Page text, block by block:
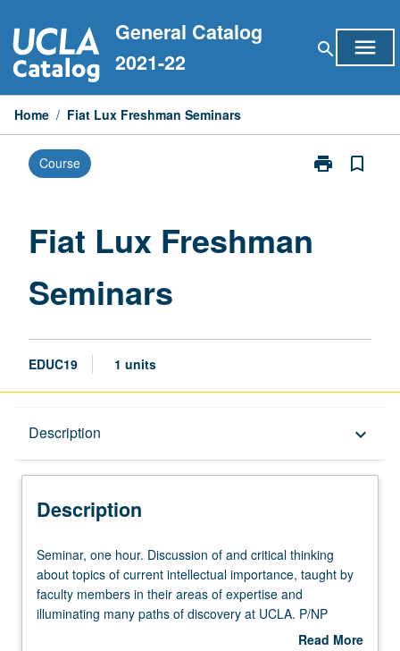
to
content
General Catalog
2021-22
search menu
Home / Fiat Lux Freshman Seminars
Course print
Print
bookmark_border
Fiat Lux Freshman
Seminars
EDUC19 1 units
Description keyboard_arrow_down
Description
Seminar,
one
hour.
Discussion
Seminar, one hour. Discussion of and critical thinking
about topics of current intellectual importance, taught by
faculty members in their areas of expertise and
illuminating many paths of discovery at UCLA. P/NP
Read More